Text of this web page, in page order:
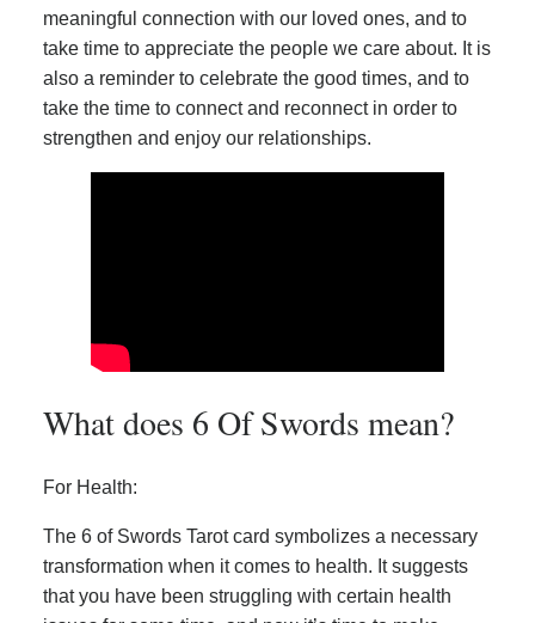
meaningful connection with our loved ones, and to
take time to appreciate the people we care about. It is
also a reminder to celebrate the good times, and to
take the time to connect and reconnect in order to
strengthen and enjoy our relationships.
What does 6 Of Swords mean?
For Health:
The 6 of Swords Tarot card symbolizes a necessary
transformation when it comes to health. It suggests
that you have been struggling with certain health